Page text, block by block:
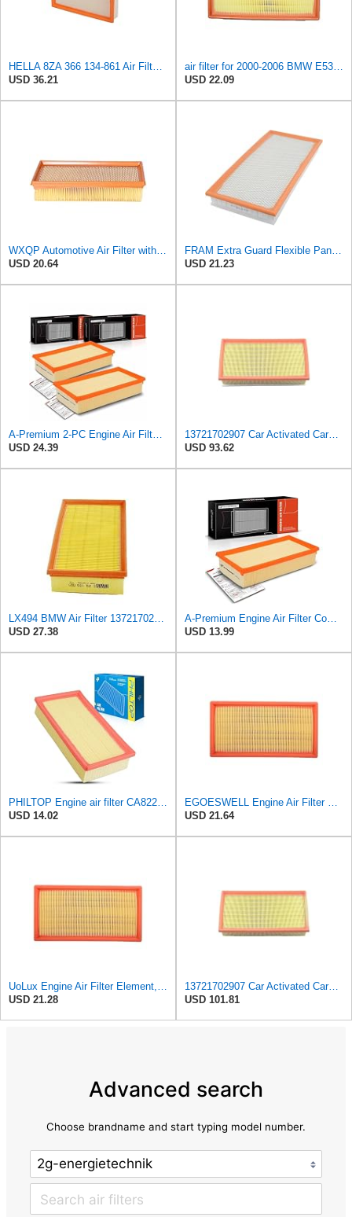
HELLA 8ZA 366 134-861 Air Filter AF486 Filter Insert for BMW X5 (E53) 3.0 i
USD 36.21
air filter for 2000-2006 BMW E53-X5 3.0 / E38-750i . ALPINA B12 (E38) 5.7 / 6.0 oem:13721742201
USD 22.09
WXQP Automotive Air Filter with Iron Mesh for BMW X5 E53 (00-06) 7 E38 (94-01) for ALPINA B12
USD 20.64
FRAM Extra Guard Flexible Panel Engine Air Filter Replacement, Easy Install w/Advanced Engine
USD 21.23
A-Premium 2-PC Engine Air Filter Compatible with BMW
USD 24.39
13721702907 Car Activated Carbon Cabin Filter Air Grid Filter Compatible with BMW 7' 750 i, iL
USD 93.62
LX494 BMW Air Filter 13721702907
USD 27.38
A-Premium Engine Air Filter Compatible with BMW Models
USD 13.99
PHILTOP Engine air filter CA8220 Replacement for 2001-2006 BMW X5 3.0L, 1996-2001 BMW 750iL 5.4L
USD 14.02
EGOESWELL Engine Air Filter Element Replaces 13721702907, 13721702908
USD 21.64
UoLux Engine Air Filter Element, Replaces # 13721702907, 13721702908, Compatible with BMW 750iL
USD 21.28
13721702907 Car Activated Carbon Cabin Filter Air Grid Filter Compatible For BMW 7' 750 I, IL
USD 101.81
Advanced search
Choose brandname and start typing model number.